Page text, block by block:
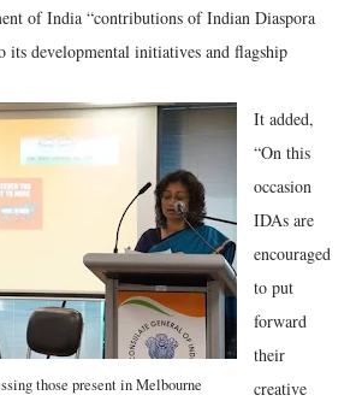
of India “contributions of Indian Diaspora
its developmental initiatives and flagship
those present in Melbourne
It added,
“On this
occasion
IDAs are
encouraged
to put
forward
their
creative